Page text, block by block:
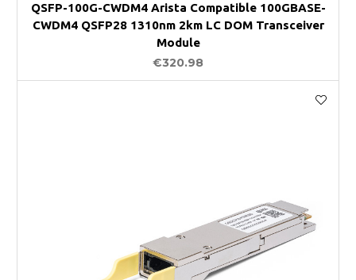
QSFP-100G-CWDM4 Arista Compatible 100GBASE-
CWDM4 QSFP28 1310nm 2km LC DOM Transceiver
Module
€320.98